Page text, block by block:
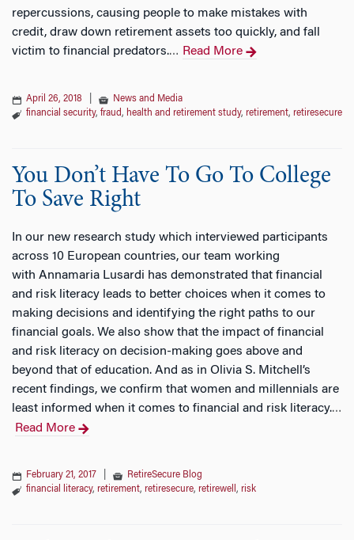
repercussions, causing people to make mistakes with
credit, draw down retirement assets too quickly, and fall
victim to financial predators.… Read More
April 26, 2018
News and Media
financial security, fraud, health and retirement study, retirement, retiresecure
You Don’t Have To Go To College
To Save Right
In our new research study which interviewed participants
across 10 European countries, our team working
with Annamaria Lusardi has demonstrated that financial
and risk literacy leads to better choices when it comes to
making decisions and identifying the right paths to our
financial goals. We also show that the impact of financial
and risk literacy on decision-making goes above and
beyond that of education. And as in Olivia S. Mitchell’s
recent findings, we confirm that women and millennials are
least informed when it comes to financial and risk literacy.…
Read More
February 21, 2017
RetireSecure Blog
financial literacy, retirement, retiresecure, retirewell , risk